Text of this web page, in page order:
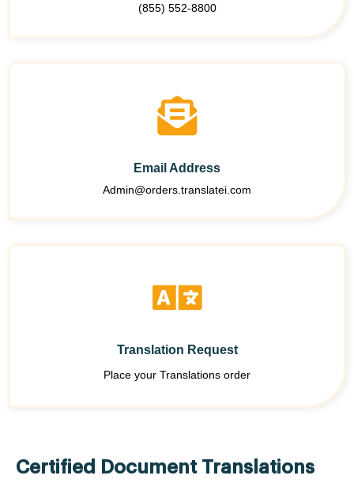
(855) 552-8800
Email Address
Admin@orders.translatei.com
Translation Request
Place your Translations order
Certified Document Translations